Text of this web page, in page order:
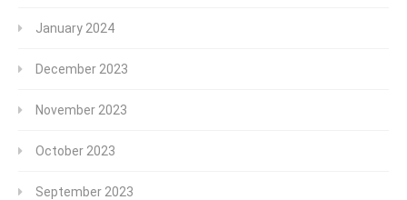
January 2024
December 2023
November 2023
October 2023
September 2023